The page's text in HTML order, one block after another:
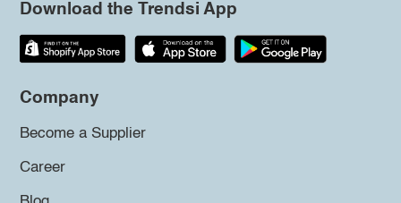
Download the Trendsi App
Company
Become a Supplier
Career